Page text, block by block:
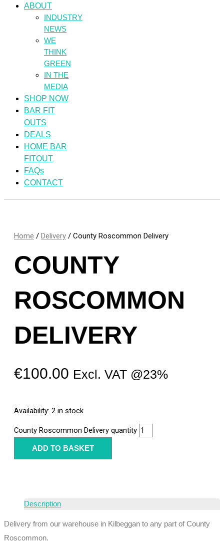
ABOUT
INDUSTRY
NEWS
WE
THINK
GREEN
IN THE
MEDIA
SHOP NOW
BAR FIT
OUTS
DEALS
HOME BAR
FITOUT
FAQs
CONTACT
Home / Delivery / County Roscommon Delivery
COUNTY
ROSCOMMON
DELIVERY
€100.00 Excl. VAT @23%
Availability: 2 in stock
County Roscommon Delivery quantity
ADD TO BASKET
Description
Delivery from our warehouse in Kilbeggan to any part of County
Roscommon.